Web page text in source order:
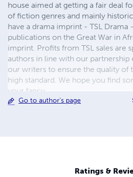
house aimed at getting a fair deal
of fiction genres and mainly
have a drama imprint - TSL Drama
publications on the Great War in
imprint. Profits from TSL sales are
authors in line with our partnership
our writers to ensure the quality of
high standard. We hope you find
your fancy.
Go to author's page
Ratings &